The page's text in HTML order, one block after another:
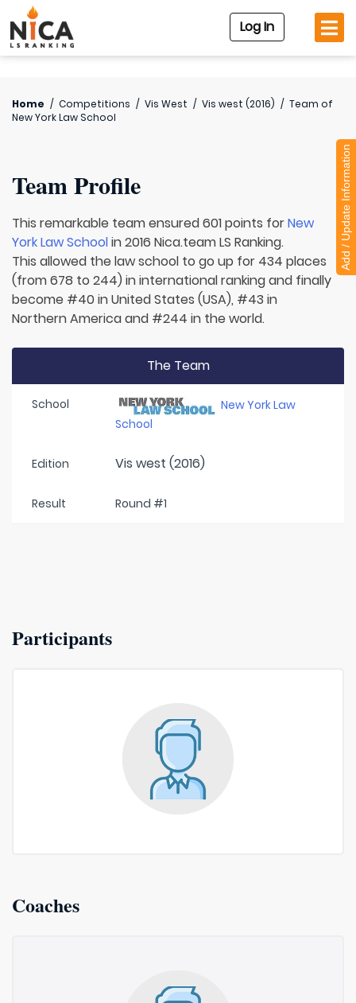
Log In
Home / Competitions / Vis West / Vis west (2016) / Team of
New York Law School
Team Profile
This remarkable team ensured 601 points forNew
York Law Schoolin 2016 Nica.team LS Ranking.
This allowed the law school to go up for 434 places
(from 678 to 244) in international ranking and finally
become #40 in United States (USA), #43 in
Northern America and #244 in the world.
The Team
School
New York Law
School
Edition Vis west (2016)
Result Round #1
Participants
Coaches
Add / Update Information